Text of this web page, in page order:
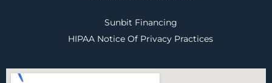
Sunbit Financing
HIPAA Notice Of Privacy Practices